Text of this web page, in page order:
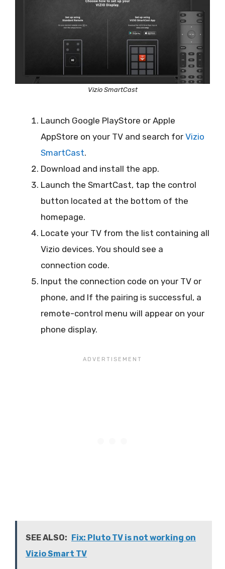
Vizio SmartCast
Launch Google PlayStore or Apple
AppStore on your TV and search for Vizio
SmartCast.
Download and install the app.
Launch the SmartCast, tap the control
button located at the bottom of the
homepage.
Locate your TV from the list containing all
Vizio devices. You should see a
connection code.
Input the connection code on your TV or
phone, and If the pairing is successful, a
remote-control menu will appear on your
phone display.
SEE ALSO: Fix: Pluto TV is not working on
Vizio Smart TV